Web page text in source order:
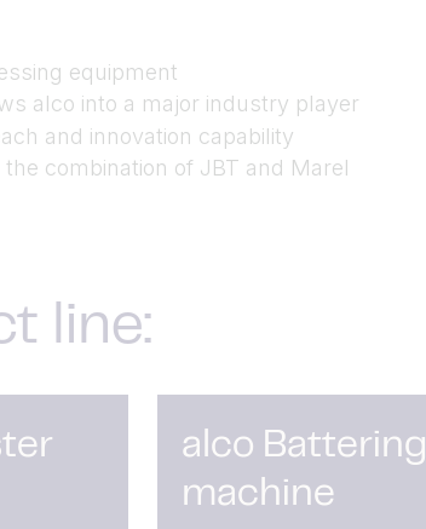
equipment
alco into a major industry player
and innovation capability
combination of JBT and Marel
line:
alco Battering
machine